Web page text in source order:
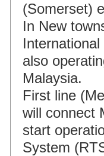
(Somerset)
In New
also
Malaysia.
First line
will connect
start
System